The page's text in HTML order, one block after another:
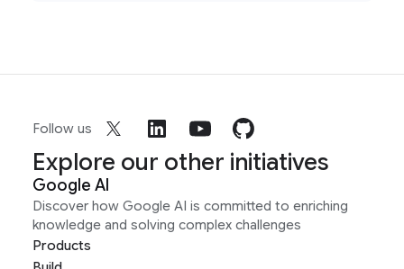
Follow us
Explore our other initiatives
Google AI
Discover how Google AI is committed to enriching
knowledge and solving complex challenges
Products